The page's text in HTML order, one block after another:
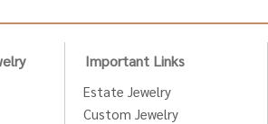
Important Links
Estate Jewelry
Custom Jewelry